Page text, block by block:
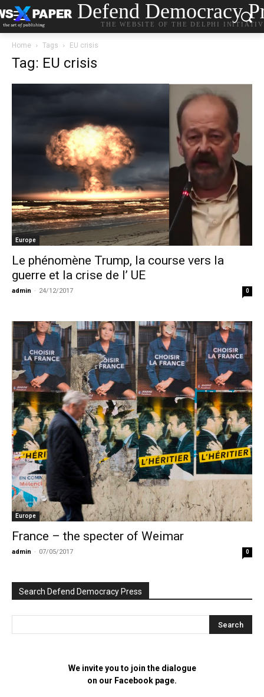
Defend Democracy
THE WEBSITE OF THE DELPHI
Home Tags EU crisis
Tag: EU crisis
Europe
Le phénomène Trump, la course vers la
guerre et la crise de l’ UE
admin - 24/12/2017 0
Europe
France – the specter of Weimar
admin - 07/05/2017 0
Search Defend Democracy Press
We invite you to join the dialogue
on our Facebook page.